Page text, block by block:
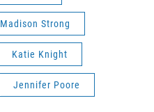
Madison Strong
Katie Knight
Jennifer Poore